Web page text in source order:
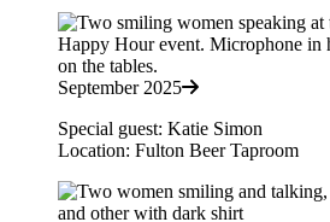
September 2025
Special guest: Katie Simon
Location: Fulton Beer Taproom